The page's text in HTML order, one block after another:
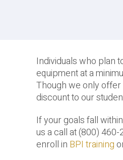
Individuals who plan
equipment at a
Though we only
discount to our
If your goals fall
us a call at (800)
enroll in BPI training